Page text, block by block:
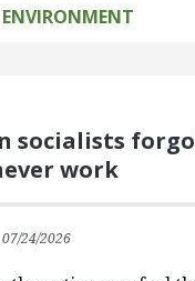
socialists
work
07/24/2026